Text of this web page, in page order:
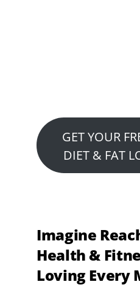
GET YOUR
DIET & FAT
Imagine
Health &
Loving Every